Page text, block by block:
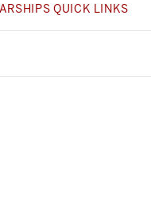
QUICK LINKS